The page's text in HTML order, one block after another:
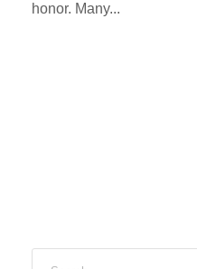
honor. Many...